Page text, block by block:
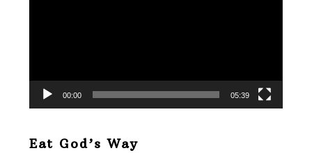
00:00 05:39
Eat God’s Way